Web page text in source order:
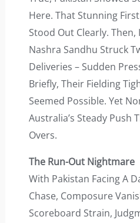
Here. That Stunning
Stood Out Clearly. Then,
Nashra Sandhu Struck
Deliveries – Sudden
Briefly, Their Fielding
Seemed Possible. Yet
Australia’s Steady Push
Overs.
The Run-Out Nightmare
With Pakistan Facing A
Chase, Composure
Scoreboard Strain,